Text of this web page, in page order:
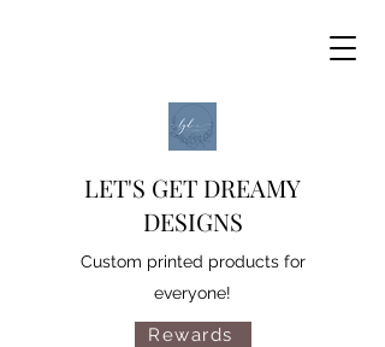
LET'S GET DREAMY
DESIGNS
Custom printed products for
everyone!
Rewards